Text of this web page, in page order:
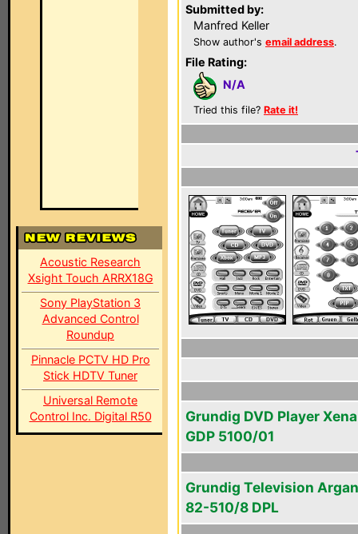
Acoustic Research
Xsight Touch ARRX18G
Sony PlayStation 3
Advanced Control
Roundup
Pinnacle PCTV HD Pro
Stick HDTV Tuner
Universal Remote
Control Inc. Digital R50
Submitted by:
Manfred Keller
Show author's email address.
File Rating:
N/A
Tried this file? Rate it!
Grundig DVD Player
GDP 5100/01
Grundig Television
82-510/8 DPL